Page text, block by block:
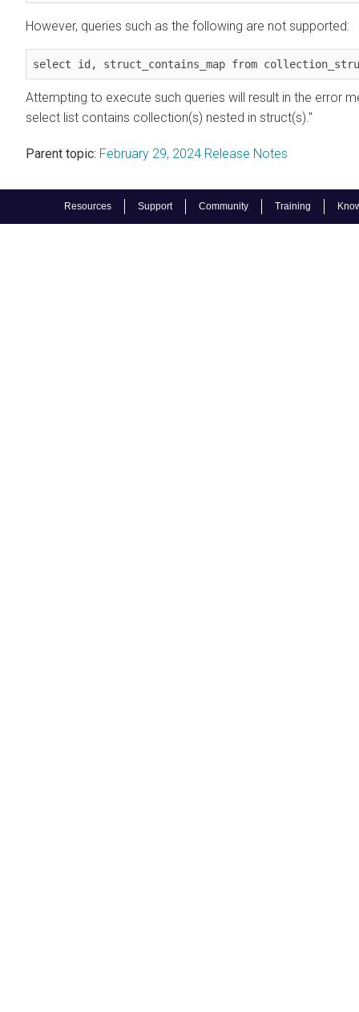
Resources Support Community Training
However, queries such as the following are not supported:
select id, struct_contains_map from
Attempting to execute such queries will result in the error
select list contains collection(s) nested in struct(s)."
Parent topic: February 29, 2024 Release Notes